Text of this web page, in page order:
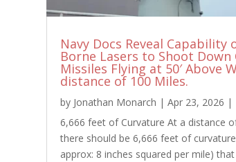
Navy Docs Reveal Capability
Borne Lasers to Shoot Down
Missiles Flying at 50′ Above
distance of 100 Miles.
by Jonathan Monarch |Apr 23, 2026 |
6,666 feet of Curvature At a distance
there should be 6,666 feet of
approx: 8 inches squared per mile)